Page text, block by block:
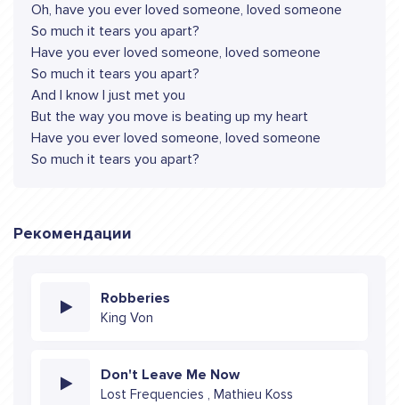
Oh, have you ever loved someone, loved someone
So much it tears you apart?
Have you ever loved someone, loved someone
So much it tears you apart?
And I know I just met you
But the way you move is beating up my heart
Have you ever loved someone, loved someone
So much it tеars you apart?
Рекомендации
Robberies
King Von
Don't Leave Me Now
Lost Frequencies , Mathieu Koss